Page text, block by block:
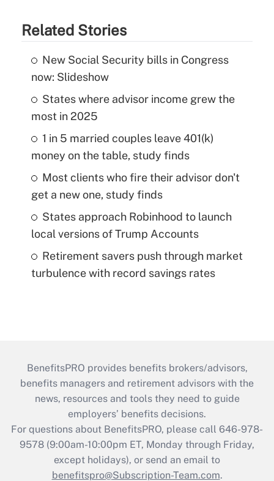
Related Stories
New Social Security bills in Congress
now: Slideshow
States where advisor income grew the
most in 2025
1 in 5 married couples leave 401(k)
money on the table, study finds
Most clients who fire their advisor don't
get a new one, study finds
States approach Robinhood to launch
local versions of Trump Accounts
Retirement savers push through market
turbulence with record savings rates
BenefitsPRO provides benefits brokers/advisors,
benefits managers and retirement advisors with the
news, resources and tools they need to guide
employers’ benefits decisions.
For questions about BenefitsPRO, please call 646-978-
9578 (9:00am-10:00pm ET, Monday through Friday,
except holidays), or send an email to
benefitspro@Subscription-Team.com.